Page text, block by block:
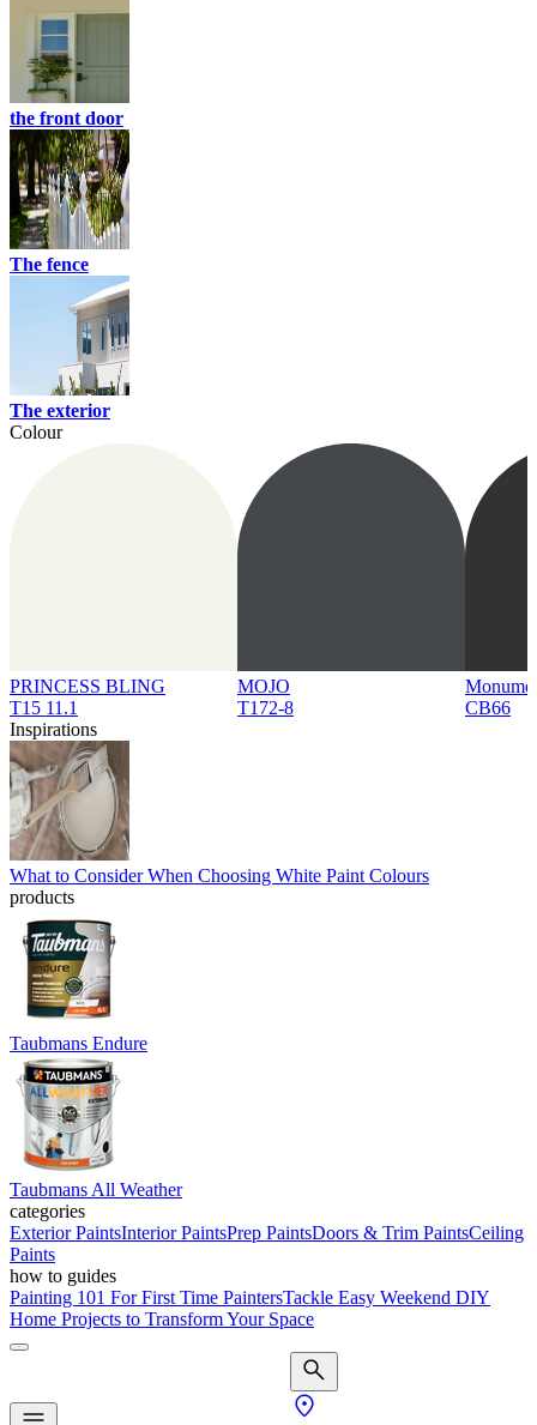
the front door
The fence
The exterior
Colour
PRINCESS BLING
T15 11.1
MOJO
T172-8
CB66
Inspirations
What to Consider When Choosing White Paint Colours
products
Taubmans Endure
Taubmans All Weather
categories
Exterior PaintsInterior PaintsPrep PaintsDoors & Trim PaintsCeiling
Paints
how to guides
Painting 101 For First Time PaintersTackle Easy Weekend DIY
Home Projects to Transform Your Space